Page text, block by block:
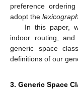
preference
adopt the
In this paper,
indoor routing,
generic space
definitions of our
3. Generic Space